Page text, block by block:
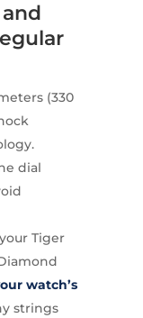
(330
dial
Tiger
watch’s
strings